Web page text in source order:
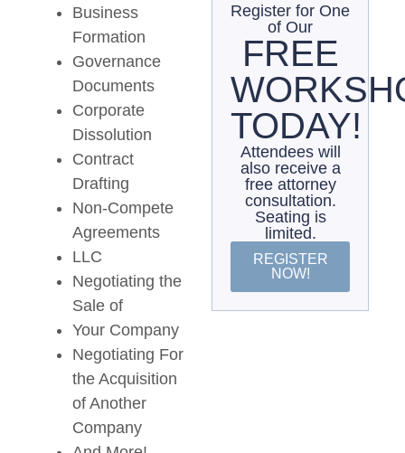
Business
Formation
Governance
Documents
Corporate
Dissolution
Contract
Drafting
Non-Compete
Agreements
LLC
Negotiating the
Sale of
Your Company
Negotiating For
the Acquisition
of Another
Company
Register for One
of Our
FREE
TODAY!
Attendees will
also receive a
free attorney
consultation.
Seating is
limited.
REGISTER
NOW!